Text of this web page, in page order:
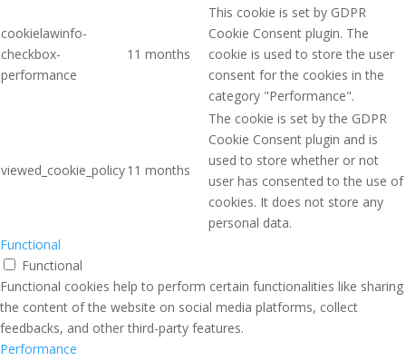
cookielawinfo-
checkbox-
performance
11 months
This cookie is set by GDPR
Cookie Consent plugin. The
cookie is used to store the user
consent for the cookies in the
category "Performance".
viewed_cookie_policy11 months
The cookie is set by the GDPR
Cookie Consent plugin and is
used to store whether or not
user has consented to the use of
cookies. It does not store any
personal data.
Functional
Functional
Functional cookies help to perform certain functionalities like sharing
the content of the website on social media platforms, collect
feedbacks, and other third-party features.
Performance